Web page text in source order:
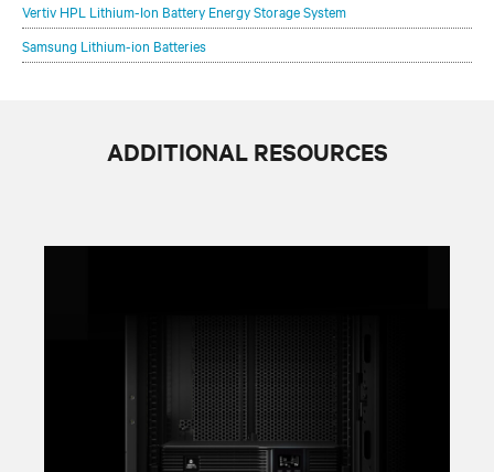
Vertiv HPL Lithium-Ion Battery Energy Storage System
Samsung Lithium-ion Batteries
ADDITIONAL RESOURCES